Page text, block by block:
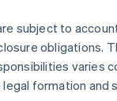
subject to
obligations.
varies
formation and